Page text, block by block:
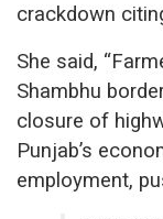
crackdown
She said,
Shambhu
closure of
Punjab’s
employment,